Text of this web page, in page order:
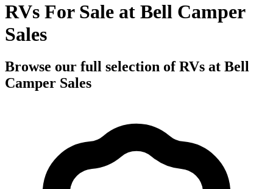
RVs For Sale at Bell Camper
Sales
Browse our full selection of RVs at Bell
Camper Sales